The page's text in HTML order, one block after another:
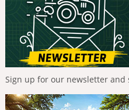
Sign up for our newsletter and